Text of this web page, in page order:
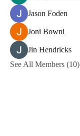
Jason Foden
Joni Bowni
Jin Hendricks
See All Members (10)